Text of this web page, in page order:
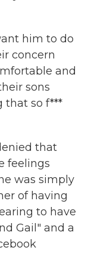
him to do
concern
and
sons
that so f***
that
feelings
was simply
of having
to have
Gail" and a